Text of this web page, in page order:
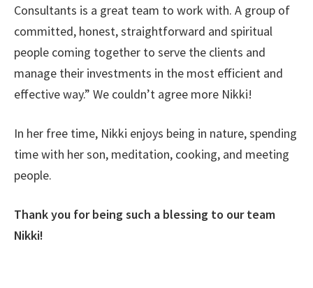
Consultants is a great team to work with. A group of
committed, honest, straightforward and spiritual
people coming together to serve the clients and
manage their investments in the most efficient and
effective way.” We couldn’t agree more Nikki!
In her free time, Nikki enjoys being in nature, spending
time with her son, meditation, cooking, and meeting
people.
Thank you for being such a blessing to our team
Nikki!